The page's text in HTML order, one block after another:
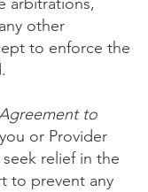
other
to enforce the
to
or Provider
relief in the
to prevent any